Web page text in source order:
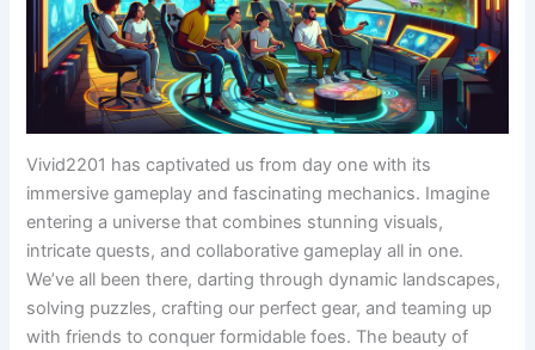
Vivid2201 has captivated us from day one with its
immersive gameplay and fascinating mechanics. Imagine
entering a universe that combines stunning visuals,
intricate quests, and collaborative gameplay all in one.
We’ve all been there, darting through dynamic landscapes,
solving puzzles, crafting our perfect gear, and teaming up
with friends to conquer formidable foes. The beauty of